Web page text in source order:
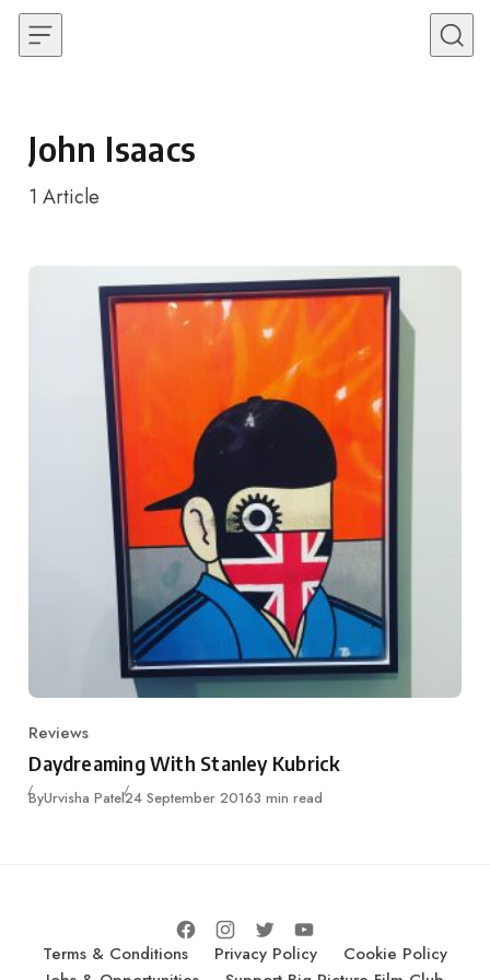
Skip to content
John Isaacs
1 Article
Category
Reviews
Daydreaming With Stanley Kubrick
ByUrvisha PatelPublished
24 September 20163 min read
Terms & Conditions Privacy Policy
Cookie Policy